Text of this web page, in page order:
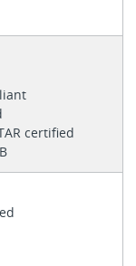
certified